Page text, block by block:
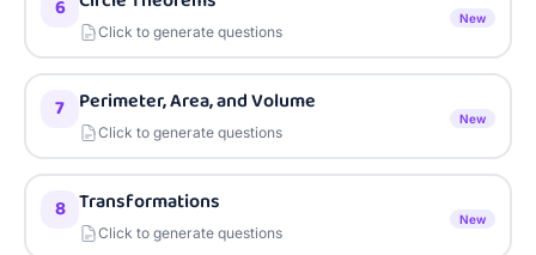
6
Click to generate questions
New
7 Perimeter, Area, and Volume
Click to generate questions
New
8 Transformations
Click to generate questions
New